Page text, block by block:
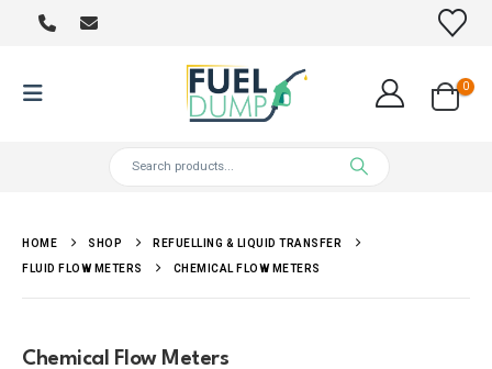
0
HOME SHOP REFUELLING & LIQUID TRANSFER
FLUID FLOW METERS CHEMICAL FLOW METERS
Chemical Flow Meters